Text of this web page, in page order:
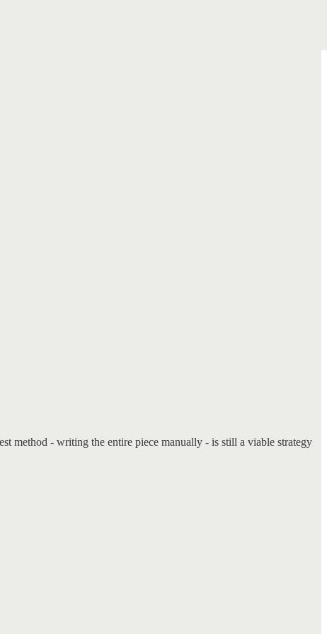
method - writing the entire piece manually - is still a viable strategy